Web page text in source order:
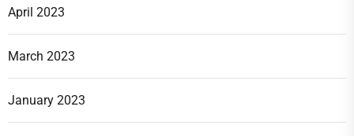
April 2023
March 2023
January 2023